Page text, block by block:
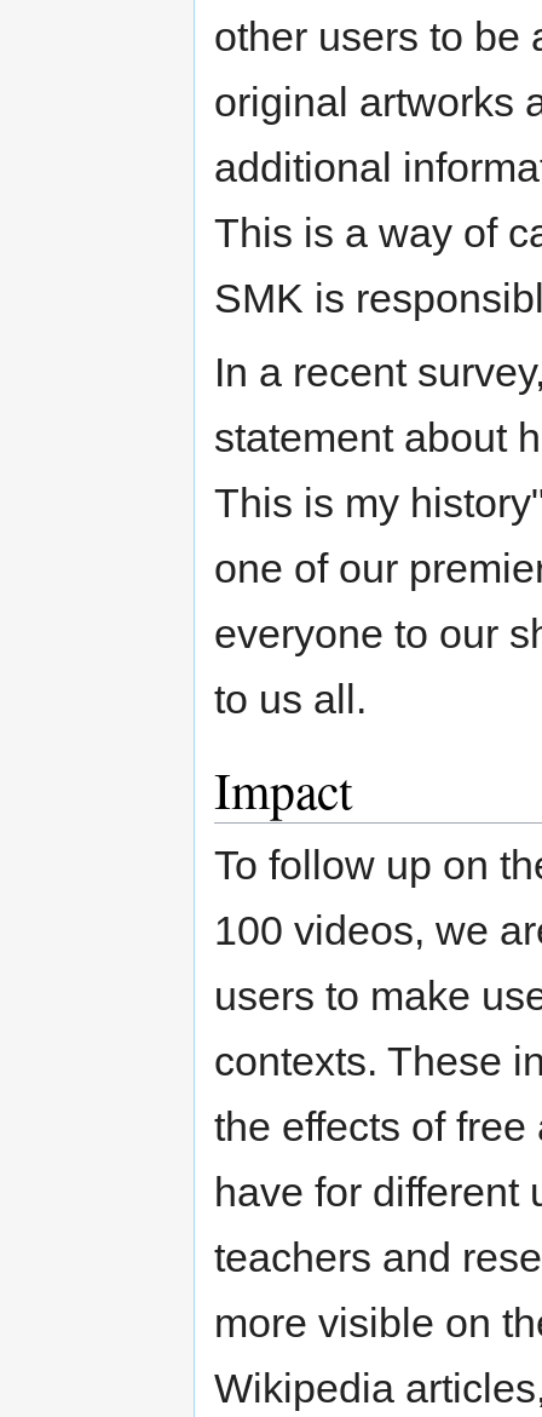
other users to be
original artworks
additional
This is a way of
SMK is
In a recent
statement about
This is my
one of our
everyone to our
to us all.
Impact
To follow up on
100 videos, we
users to make
contexts. These
the effects of
have for different
teachers and
more visible on
Wikipedia